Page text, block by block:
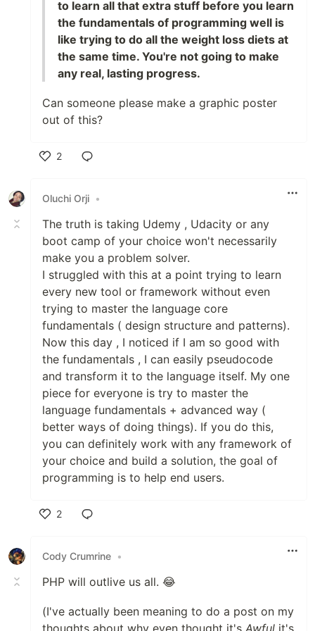
to learn all that extra stuff before you learn
the fundamentals of programming well is
like trying to do all the weight loss diets at
the same time. You're not going to make
any real, lasting progress.
Can someone please make a graphic poster
out of this?
2
Oluchi Orji •
The truth is taking Udemy , Udacity or any
boot camp of your choice won't necessarily
make you a problem solver.
I struggled with this at a point trying to learn
every new tool or framework without even
trying to master the language core
fundamentals ( design structure and patterns).
Now this day , I noticed if I am so good with
the fundamentals , I can easily pseudocode
and transform it to the language itself. My one
piece for everyone is try to master the
language fundamentals + advanced way (
better ways of doing things). If you do this,
you can definitely work with any framework of
your choice and build a solution, the goal of
programming is to help end users.
2
Cody Crumrine •
PHP will outlive us all. 😂
(I've actually been meaning to do a post on my
thoughts about why even thought it's Awful it's